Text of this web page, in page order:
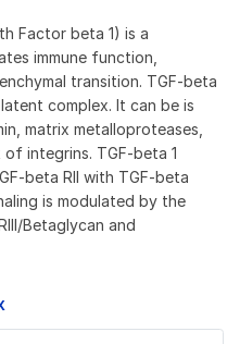
Factor beta 1) is a
immune function,
transition. TGF-beta
complex. It can be is
matrix metalloproteases,
integrins. TGF-beta 1
beta RII with TGF-beta
is modulated by the
Betaglycan and